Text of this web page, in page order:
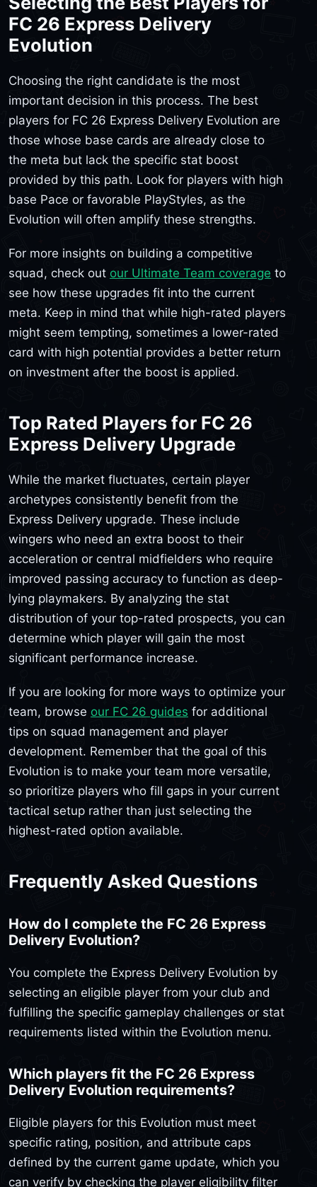
FC 26 Express Delivery
Evolution
Choosing the right candidate is the most
important decision in this process. The best
players for FC 26 Express Delivery Evolution are
those whose base cards are already close to
the meta but lack the specific stat boost
provided by this path. Look for players with high
base Pace or favorable PlayStyles, as the
Evolution will often amplify these strengths.
For more insights on building a competitive
squad, check out our Ultimate Team coverage to
see how these upgrades fit into the current
meta. Keep in mind that while high-rated players
might seem tempting, sometimes a lower-rated
card with high potential provides a better return
on investment after the boost is applied.
Top Rated Players for FC 26
Express Delivery Upgrade
While the market fluctuates, certain player
archetypes consistently benefit from the
Express Delivery upgrade. These include
wingers who need an extra boost to their
acceleration or central midfielders who require
improved passing accuracy to function as deep-
lying playmakers. By analyzing the stat
distribution of your top-rated prospects, you can
determine which player will gain the most
significant performance increase.
If you are looking for more ways to optimize your
team, browse our FC 26 guides for additional
tips on squad management and player
development. Remember that the goal of this
Evolution is to make your team more versatile,
so prioritize players who fill gaps in your current
tactical setup rather than just selecting the
highest-rated option available.
Frequently Asked Questions
How do I complete the FC 26 Express
Delivery Evolution?
You complete the Express Delivery Evolution by
selecting an eligible player from your club and
fulfilling the specific gameplay challenges or stat
requirements listed within the Evolution menu.
Which players fit the FC 26 Express
Delivery Evolution requirements?
Eligible players for this Evolution must meet
specific rating, position, and attribute caps
defined by the current game update, which you
can verify by checking the player eligibility filter